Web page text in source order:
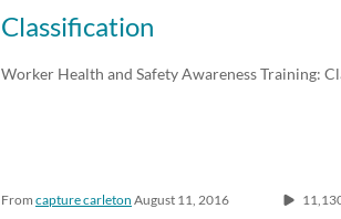
Classification
Worker Health and Safety Awareness Training:
From capture carleton August 11, 2016